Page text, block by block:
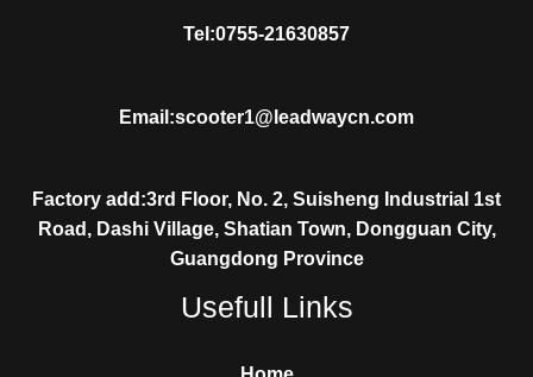
Tel:0755-21630857
Email:scooter1@leadwaycn.com
Factory add:3rd Floor, No. 2, Suisheng Industrial 1st
Road, Dashi Village, Shatian Town, Dongguan City,
Guangdong Province
Usefull Links